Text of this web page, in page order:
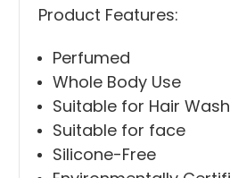
Product Features:
Perfumed
Whole Body Use
Suitable for Hair
Suitable for face
Silicone-Free